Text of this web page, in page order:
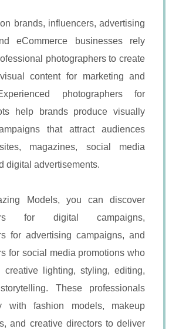
brands, influencers, advertising
eCommerce businesses rely
photographers to create
content for marketing and
photographers for
help brands produce visually
that attract audiences
magazines, social media
digital advertisements.
Models, you can discover
for digital campaigns,
for advertising campaigns, and
for social media promotions who
lighting, styling, editing,
These professionals
with fashion models, makeup
and creative directors to deliver